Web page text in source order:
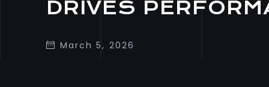
DRIVES
March 5, 2026